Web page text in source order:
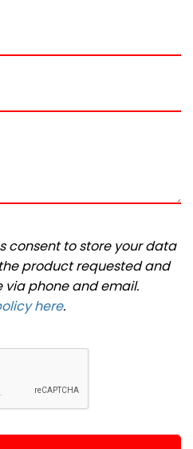
consent to store your data
product requested and
via phone and email.
here.